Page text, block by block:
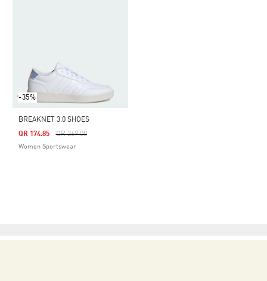
-35%
BREAKNET 3.0 SHOES
Price Reduced From
QR 269.00To
QR 174.85
Women Sportswear